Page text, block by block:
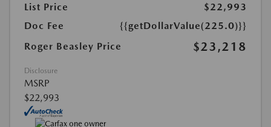
List Price
$22,993
Doc Fee
{{getDollarValue(225.0)}}
Roger Beasley Price
$23,218
Disclosure
MSRP
$22,993